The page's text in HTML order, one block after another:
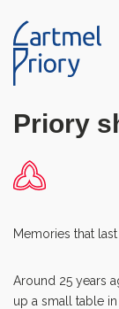
Priory
Memories that
Around 25 years
up a small table